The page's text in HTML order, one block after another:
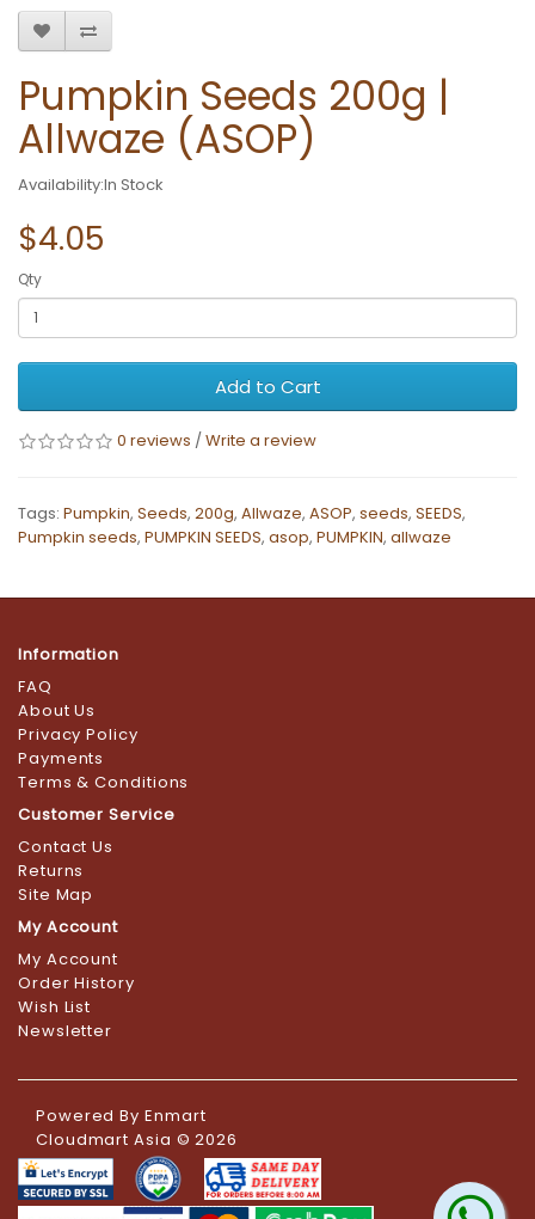
Pumpkin Seeds 200g |
Allwaze (ASOP)
Availability:In Stock
$4.05
Qty
Add to Cart
0 reviews /Write a review
Tags: Pumpkin, Seeds, 200g, Allwaze, ASOP, seeds, SEEDS,
Pumpkin seeds, PUMPKIN SEEDS, asop, PUMPKIN, allwaze
Information
FAQ
About Us
Privacy Policy
Payments
Terms & Conditions
Customer Service
Contact Us
Returns
Site Map
My Account
My Account
Order History
Wish List
Newsletter
Powered ByEnmart
Cloudmart Asia © 2026